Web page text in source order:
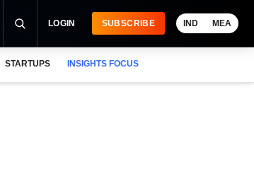
LOGIN SUBSCRIBE IND MEA
STARTUPS INSIGHTS FOCUS